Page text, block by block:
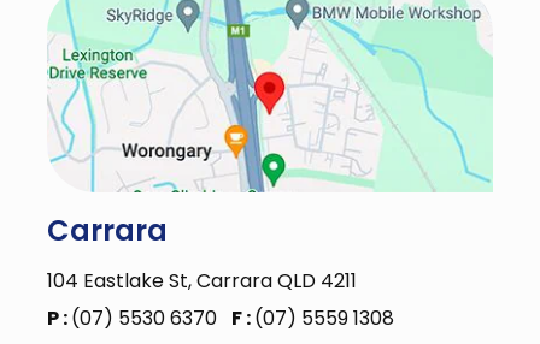
Carrara
104 Eastlake St, Carrara QLD 4211
P :(07) 5530 6370 F :(07) 5559 1308